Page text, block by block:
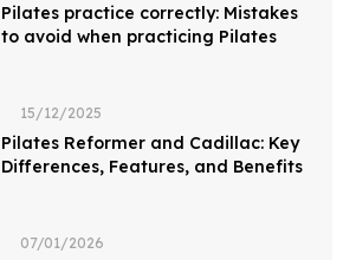
Pilates practice correctly: Mistakes
to avoid when practicing Pilates
15/12/2025
Pilates Reformer and Cadillac: Key
Differences, Features, and Benefits
07/01/2026